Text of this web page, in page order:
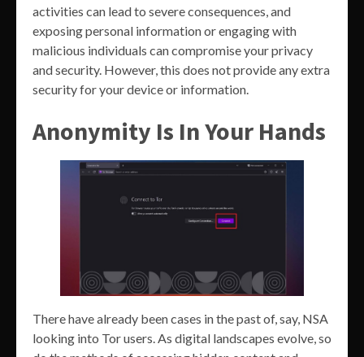
activities can lead to severe consequences, and
exposing personal information or engaging with
malicious individuals can compromise your privacy
and security. However, this does not provide any extra
security for your device or information.
Anonymity Is In Your Hands
There have already been cases in the past of, say, NSA
looking into Tor users. As digital landscapes evolve, so